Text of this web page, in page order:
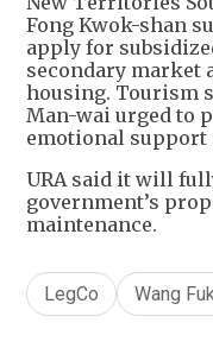
Fong Kwok-shan
apply for
secondary market
housing. Tourism
Man-wai urged to
emotional support
URA said it will
government’s
maintenance.
LegCo Wang